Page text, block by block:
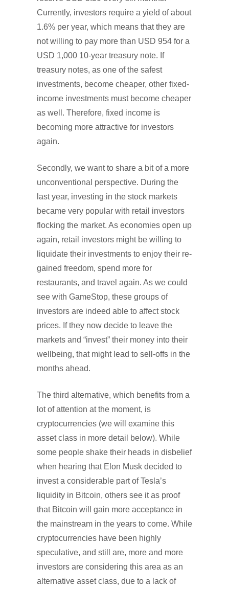
Currently, investors require a yield of about
1.6% per year, which means that they are
not willing to pay more than USD 954 for a
USD 1,000 10-year treasury note. If
treasury notes, as one of the safest
investments, become cheaper, other fixed-
income investments must become cheaper
as well. Therefore, fixed income is
becoming more attractive for investors
again.
Secondly, we want to share a bit of a more
unconventional perspective. During the
last year, investing in the stock markets
became very popular with retail investors
flocking the market. As economies open up
again, retail investors might be willing to
liquidate their investments to enjoy their re-
gained freedom, spend more for
restaurants, and travel again. As we could
see with GameStop, these groups of
investors are indeed able to affect stock
prices. If they now decide to leave the
markets and “invest” their money into their
wellbeing, that might lead to sell-offs in the
months ahead.
The third alternative, which benefits from a
lot of attention at the moment, is
cryptocurrencies (we will examine this
asset class in more detail below). While
some people shake their heads in disbelief
when hearing that Elon Musk decided to
invest a considerable part of Tesla’s
liquidity in Bitcoin, others see it as proof
that Bitcoin will gain more acceptance in
the mainstream in the years to come. While
cryptocurrencies have been highly
speculative, and still are, more and more
investors are considering this area as an
alternative asset class, due to a lack of